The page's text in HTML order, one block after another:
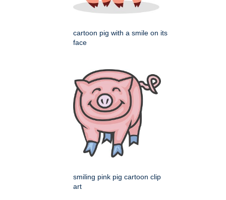
cartoon pig with a smile on its
face
smiling pink pig cartoon clip
art